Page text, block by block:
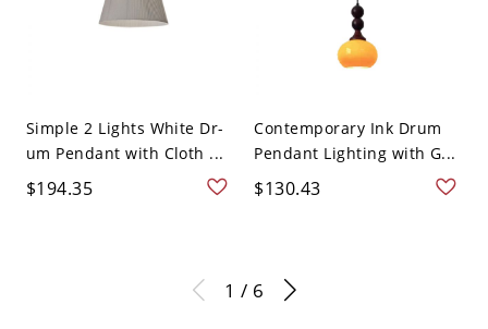
Simple 2 Lights White Dr-
um Pendant with Cloth ...
$194.35
Contemporary Ink Drum
Pendant Lighting with G...
$130.43
1 / 6